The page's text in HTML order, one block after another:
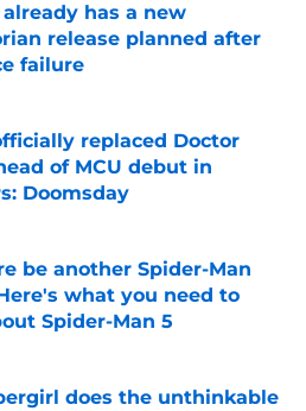
has a new
release planned after
failure
on Invalid Date
replaced Doctor
of MCU debut in
Doomsday
be another Spider-Man
what you need to
Spider-Man 5
does the unthinkable